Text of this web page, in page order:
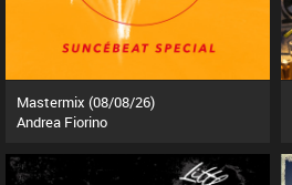
Mastermix (08/08/26)
Andrea Fiorino